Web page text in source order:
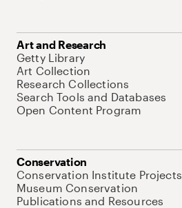
Art and Research
Getty Library
Art Collection
Research Collections
Search Tools and Databases
Open Content Program
Conservation
Conservation Institute Projects
Museum Conservation
Publications and Resources